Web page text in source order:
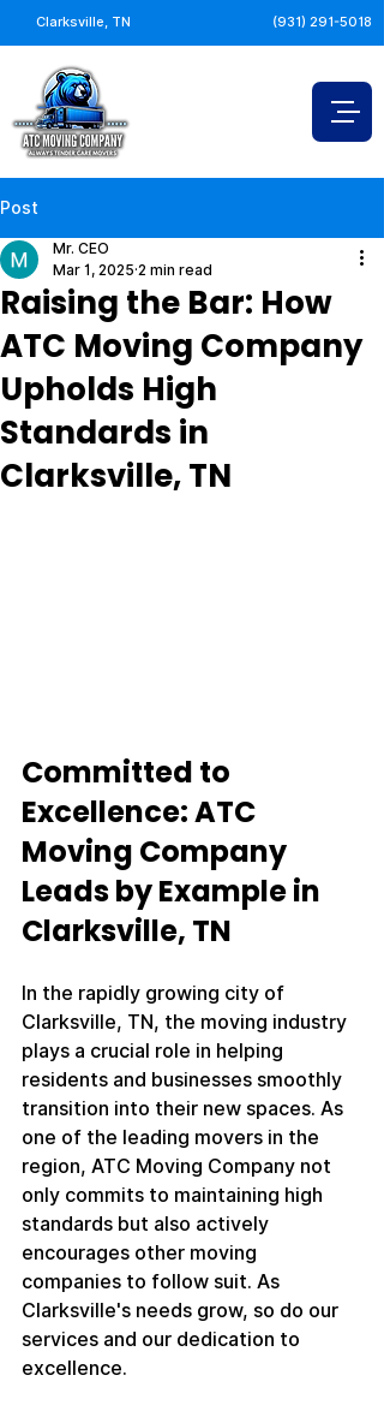
Clarksville, TN (931) 291-5018
Post
Raising the Bar: How
ATC Moving Company
Upholds High
Standards in
Clarksville, TN
Mr. CEO
Mar 1, 2025 2 min read
Committed to
Excellence: ATC
Moving Company
Leads by Example in
Clarksville, TN
In the rapidly growing city of
Clarksville, TN, the moving industry
plays a crucial role in helping
residents and businesses smoothly
transition into their new spaces. As
one of the leading movers in the
region, ATC Moving Company not
only commits to maintaining high
standards but also actively
encourages other moving
companies to follow suit. As
Clarksville's needs grow, so do our
services and our dedication to
excellence.